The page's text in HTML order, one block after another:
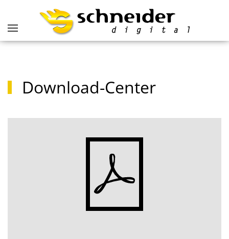
Download-Center